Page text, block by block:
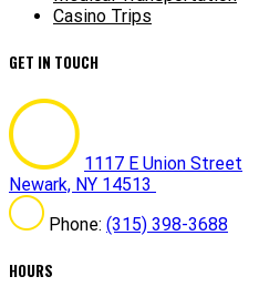
Casino Trips
GET IN TOUCH
1117 E Union Street
Newark, NY 14513
Phone: (315) 398-3688
HOURS